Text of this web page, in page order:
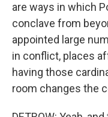
are ways in which
conclave from
appointed large
in conflict, places
having those
room changes the